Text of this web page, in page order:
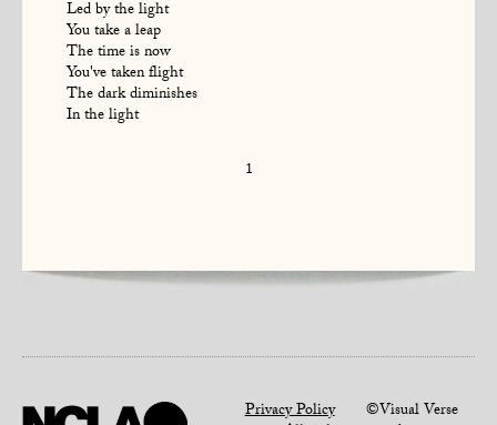
Led by the light
You take a leap
The time is now
You've taken flight
The dark diminishes
In the light
1
Privacy Policy©Visual Verse